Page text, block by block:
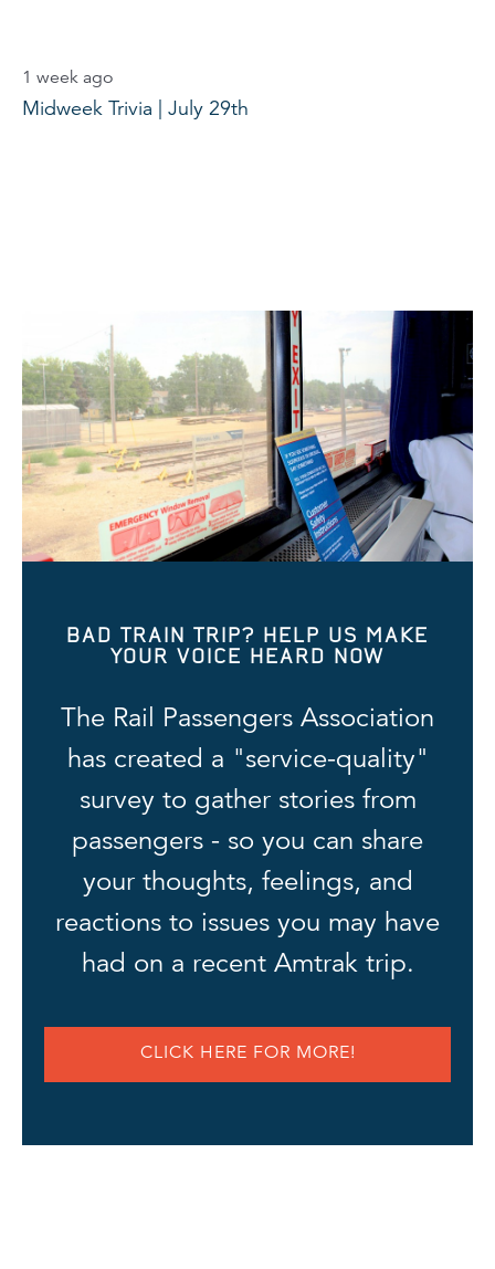
1 week ago
Midweek Trivia | July 29th
BAD TRAIN TRIP? HELP US MAKE
YOUR VOICE HEARD NOW
The Rail Passengers Association
has created a "service-quality"
survey to gather stories from
passengers - so you can share
your thoughts, feelings, and
reactions to issues you may have
had on a recent Amtrak trip.
CLICK HERE FOR MORE!